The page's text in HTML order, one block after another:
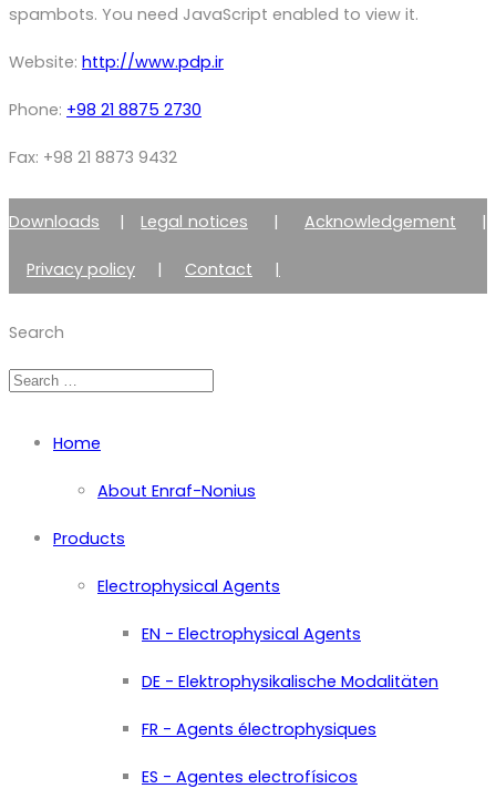
spambots. You need JavaScript enabled to view it.
Website: http://www.pdp.ir
Phone: +98 21 8875 2730
Fax: +98 21 8873 9432
Downloads |Legal notices | Acknowledgement |
Privacy policy | Contact |
Search
Home
About Enraf-Nonius
Products
Electrophysical Agents
EN - Electrophysical Agents
DE - Elektrophysikalische Modalitäten
FR - Agents électrophysiques
ES - Agentes electrofísicos